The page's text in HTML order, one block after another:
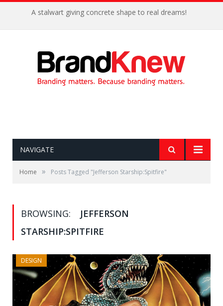
A stalwart giving concrete shape to real dreams!
NAVIGATE
Home » Posts Tagged "Jefferson Starship:Spitfire"
BROWSING:
JEFFERSON
STARSHIP:SPITFIRE
DESIGN